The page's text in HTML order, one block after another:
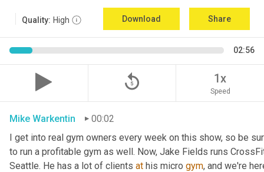
Quality: High Download Share
02:56
replay_5 1x
Speed
Mike Warkentin
00:02
I get into real gym owners every week on this show, so be
to run a profitable gym as well. Now, Jake Fields runs
Seattle. He has a lot of clients at his micro gym, and we're